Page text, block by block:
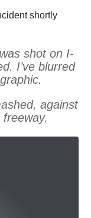
shortly
shot on I-
I’ve blurred
against